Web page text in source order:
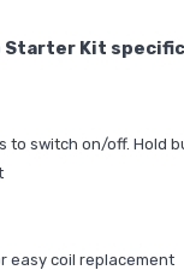
Starter Kit
to switch on/off. Hold
easy coil replacement